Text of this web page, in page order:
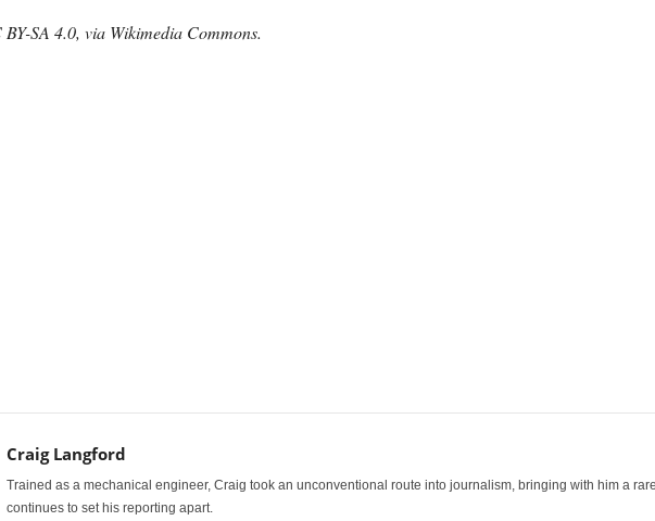
SA 4.0, via Wikimedia Commons.
Craig Langford
Trained as a mechanical engineer, Craig took an unconventional route into journalism, bringing with him a
continues to set his reporting apart.